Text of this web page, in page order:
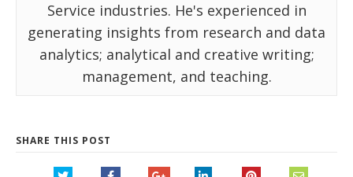
Service industries. He's experienced in
generating insights from research and data
analytics; analytical and creative writing;
management, and teaching.
SHARE THIS POST